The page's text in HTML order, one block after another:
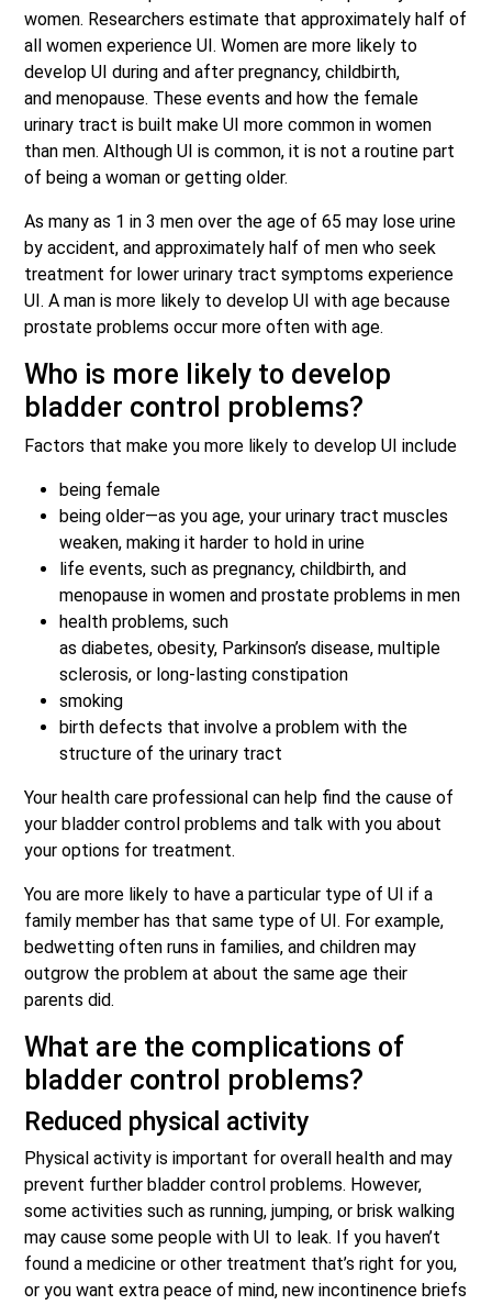
women. Researchers estimate that approximately half of
all women experience UI. Women are more likely to
develop UI during and after pregnancy, childbirth,
and menopause. These events and how the female
urinary tract is built make UI more common in women
than men. Although UI is common, it is not a routine part
of being a woman or getting older.
As many as 1 in 3 men over the age of 65 may lose urine
by accident, and approximately half of men who seek
treatment for lower urinary tract symptoms experience
UI. A man is more likely to develop UI with age because
prostate problems occur more often with age.
Who is more likely to develop
bladder control problems?
Factors that make you more likely to develop UI include
being female
being older—as you age, your urinary tract muscles
weaken, making it harder to hold in urine
life events, such as pregnancy, childbirth, and
menopause in women and prostate problems in men
health problems, such
as diabetes, obesity, Parkinson’s disease, multiple
sclerosis, or long-lasting constipation
smoking
birth defects that involve a problem with the
structure of the urinary tract
Your health care professional can help find the cause of
your bladder control problems and talk with you about
your options for treatment.
You are more likely to have a particular type of UI if a
family member has that same type of UI. For example,
bedwetting often runs in families, and children may
outgrow the problem at about the same age their
parents did.
What are the complications of
bladder control problems?
Reduced physical activity
Physical activity is important for overall health and may
prevent further bladder control problems. However,
some activities such as running, jumping, or brisk walking
may cause some people with UI to leak. If you haven’t
found a medicine or other treatment that’s right for you,
or you want extra peace of mind, new incontinence briefs